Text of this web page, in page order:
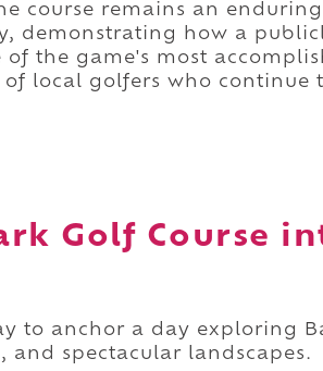
course remains an
demonstrating how a
the game's most
local golfers who continue
Golf Course
to anchor a day exploring
spectacular landscapes.